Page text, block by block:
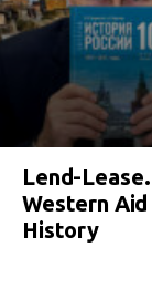
Lend-
Western
History